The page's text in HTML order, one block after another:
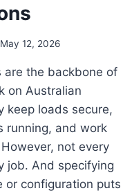
May 12, 2026
are the backbone of
on Australian
keep loads secure,
running, and work
not every
job. And specifying
or configuration puts